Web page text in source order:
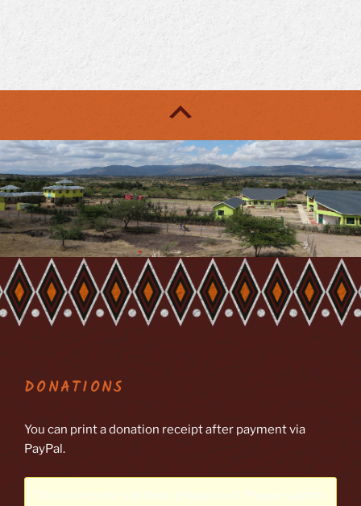
DONATIONS
You can print a donation receipt after payment via
PayPal.
This shortcode has been phased out. Please switch